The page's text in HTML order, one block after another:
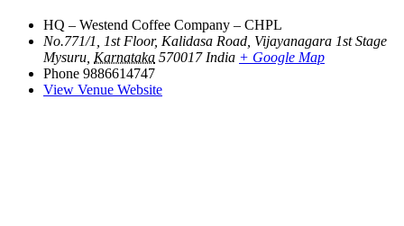
HQ – Westend Coffee Company – CHPL
No.771/1, 1st Floor, Kalidasa Road, Vijayanagara 1st Stage
Mysuru, Karnataka 570017 India + Google Map
Phone 9886614747
View Venue Website